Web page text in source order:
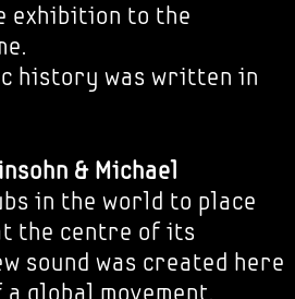
exhibition to the
history was written in
& Michael
in the world to place
the centre of its
sound was created here
global movement.